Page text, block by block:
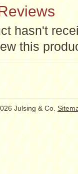
hasn't
this
Julsing & Co.